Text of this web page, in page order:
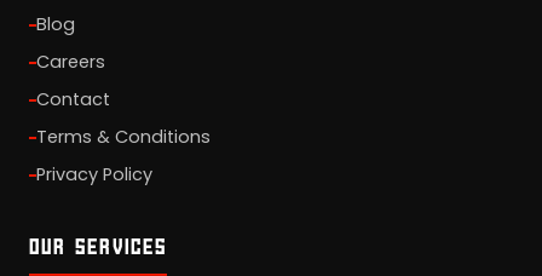
Blog
Careers
Contact
Terms & Conditions
Privacy Policy
OUR SERVICES